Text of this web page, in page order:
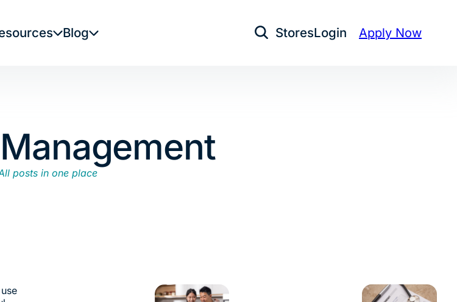
Blog Open Search
StoresLogin Apply Now
posts in one place